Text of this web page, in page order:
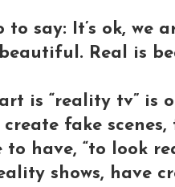
to say: It’s ok, we
beautiful. Real is
is “reality tv” is
create fake
to have, “to look
shows, have